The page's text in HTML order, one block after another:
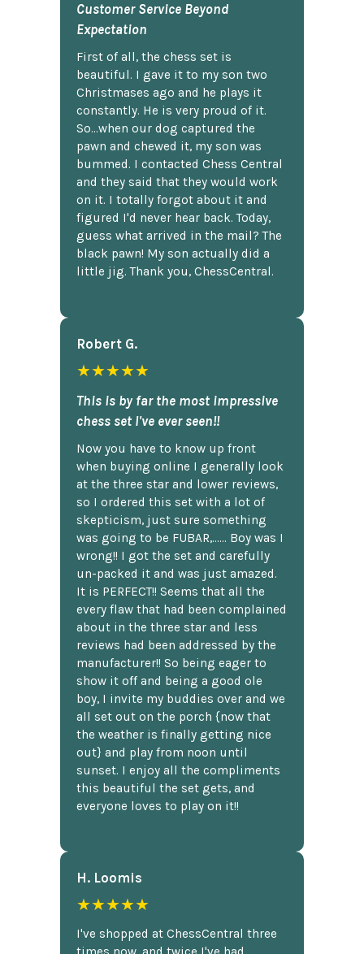
Customer Service Beyond
Expectation
First of all, the chess set is
beautiful. I gave it to my son two
Christmases ago and he plays it
constantly. He is very proud of it.
So...when our dog captured the
pawn and chewed it, my son was
bummed. I contacted Chess Central
and they said that they would work
on it. I totally forgot about it and
figured I'd never hear back. Today,
guess what arrived in the mail? The
black pawn! My son actually did a
little jig. Thank you, ChessCentral.
Robert G.
★★★★★
This is by far the most impressive
chess set I've ever seen!!
Now you have to know up front
when buying online I generally look
at the three star and lower reviews,
so I ordered this set with a lot of
skepticism, just sure something
was going to be FUBAR,...... Boy was I
wrong!! I got the set and carefully
un-packed it and was just amazed.
It is PERFECT!! Seems that all the
every flaw that had been complained
about in the three star and less
reviews had been addressed by the
manufacturer!! So being eager to
show it off and being a good ole
boy, I invite my buddies over and we
all set out on the porch {now that
the weather is finally getting nice
out} and play from noon until
sunset. I enjoy all the compliments
this beautiful the set gets, and
everyone loves to play on it!!
H. Loomis
★★★★★
I've shopped at ChessCentral three